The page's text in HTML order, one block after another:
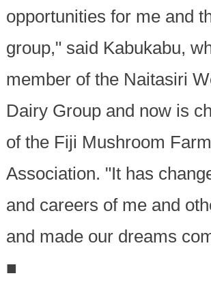
opportunities for me and
group," said Kabukabu,
member of the Naitasiri
Dairy Group and now is
of the Fiji Mushroom
Association. "It has
and careers of me and
and made our dreams
■